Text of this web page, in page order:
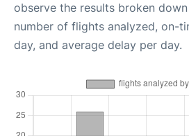
observe the results broken
number of flights analyzed, on-
day, and average delay per day.